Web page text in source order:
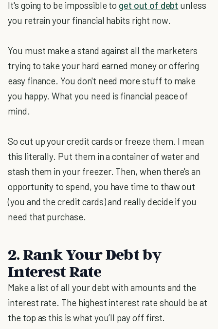
It's going to be impossible to get out of debt unless
you retrain your financial habits right now.
You must make a stand against all the marketers
trying to take your hard earned money or offering
easy finance. You don't need more stuff to make
you happy. What you need is financial peace of
mind.
So cut up your credit cards or freeze them. I mean
this literally. Put them in a container of water and
stash them in your freezer. Then, when there's an
opportunity to spend, you have time to thaw out
(you and the credit cards) and really decide if you
need that purchase.
2. Rank Your Debt by
Interest Rate
Make a list of all your debt with amounts and the
interest rate. The highest interest rate should be at
the top as this is what you’ll pay off first.